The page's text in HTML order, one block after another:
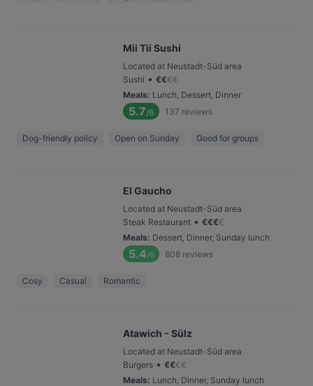
Mii Tii Sushi
Located at Neustadt-Süd area
Sushi • €€€€
Meals: Lunch, Dessert, Dinner
5.7/6 137 reviews
Dog-friendly policy Open on Sunday Good for groups
El Gaucho
Located at Neustadt-Süd area
Steak Restaurant • €€€€
Meals: Dessert, Dinner, Sunday lunch
5.4/6 808 reviews
Cosy Casual Romantic
Atawich - Sülz
Located at Neustadt-Süd area
Burgers • €€€€
Meals: Lunch, Dinner, Sunday lunch